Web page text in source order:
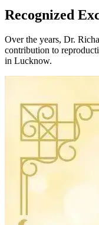
Recognized
Over the years, Dr.
contribution to
in Lucknow.